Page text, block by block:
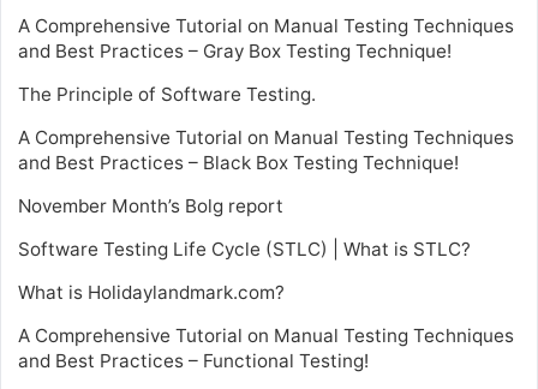
A Comprehensive Tutorial on Manual Testing Techniques
and Best Practices – Gray Box Testing Technique!
The Principle of Software Testing.
A Comprehensive Tutorial on Manual Testing Techniques
and Best Practices – Black Box Testing Technique!
November Month’s Bolg report
Software Testing Life Cycle (STLC) | What is STLC?
What is Holidaylandmark.com?
A Comprehensive Tutorial on Manual Testing Techniques
and Best Practices – Functional Testing!